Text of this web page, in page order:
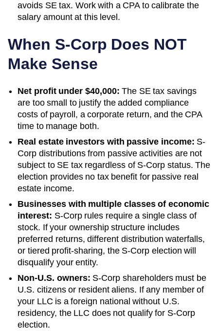
avoids SE tax. Work with a CPA to calibrate the
salary amount at this level.
When S-Corp Does NOT
Make Sense
Net profit under $40,000: The SE tax savings
are too small to justify the added compliance
costs of payroll, a corporate return, and the CPA
time to manage both.
Real estate investors with passive income: S-
Corp distributions from passive activities are not
subject to SE tax regardless of S-Corp status. The
election provides no tax benefit for passive real
estate income.
Businesses with multiple classes of economic
interest: S-Corp rules require a single class of
stock. If your ownership structure includes
preferred returns, different distribution waterfalls,
or tiered profit-sharing, the S-Corp election will
disqualify your entity.
Non-U.S. owners: S-Corp shareholders must be
U.S. citizens or resident aliens. If any member of
your LLC is a foreign national without U.S.
residency, the LLC does not qualify for S-Corp
election.